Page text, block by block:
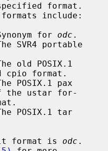
format.
for
odc .
SVR4 portable
old POSIX.1
cpio format.
POSIX.1 pax
the ustar for-
POSIX.1 tar
default format is
odc .